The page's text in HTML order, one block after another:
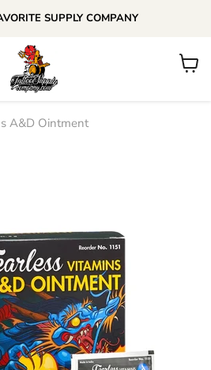
SUPPLY COMPANY
View
A&D Ointment